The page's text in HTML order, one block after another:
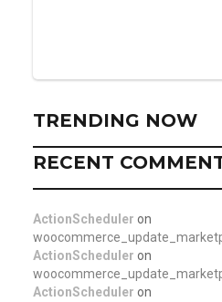
TRENDING NOW
RECENT
ActionScheduler on
ActionScheduler on
ActionScheduler on